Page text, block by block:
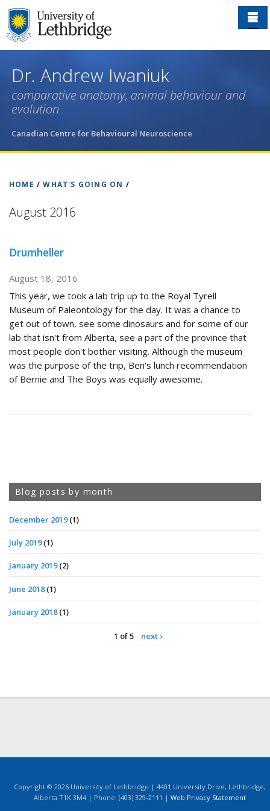
Skip
to
main
Dr. Andrew Iwaniuk
comparative anatomy, animal behaviour and
evolution
Canadian Centre for Behavioural Neuroscience
HOME / WHAT'S GOING ON /
August 2016
Drumheller
August 18, 2016
This year, we took a lab trip up to the Royal Tyrell
Museum of Paleontology for the day. It was a chance to
get out of town, see some dinosaurs and for some of our
lab that isn't from Alberta, see a part of the province that
most people don't bother visiting. Although the museum
was the purpose of the trip, Ben's lunch recommendation
of Bernie and The Boys was equally awesome.
Blog posts by month
December 2019(1)
July 2019(1)
January 2019(2)
June 2018(1)
January 2018(1)
1 of 5 next ›
Copyright © 2026 University of Lethbridge | 4401 University Drive, Lethbridge,
Alberta T1K 3M4 | Phone: (403) 329-2111 | Web Privacy Statement